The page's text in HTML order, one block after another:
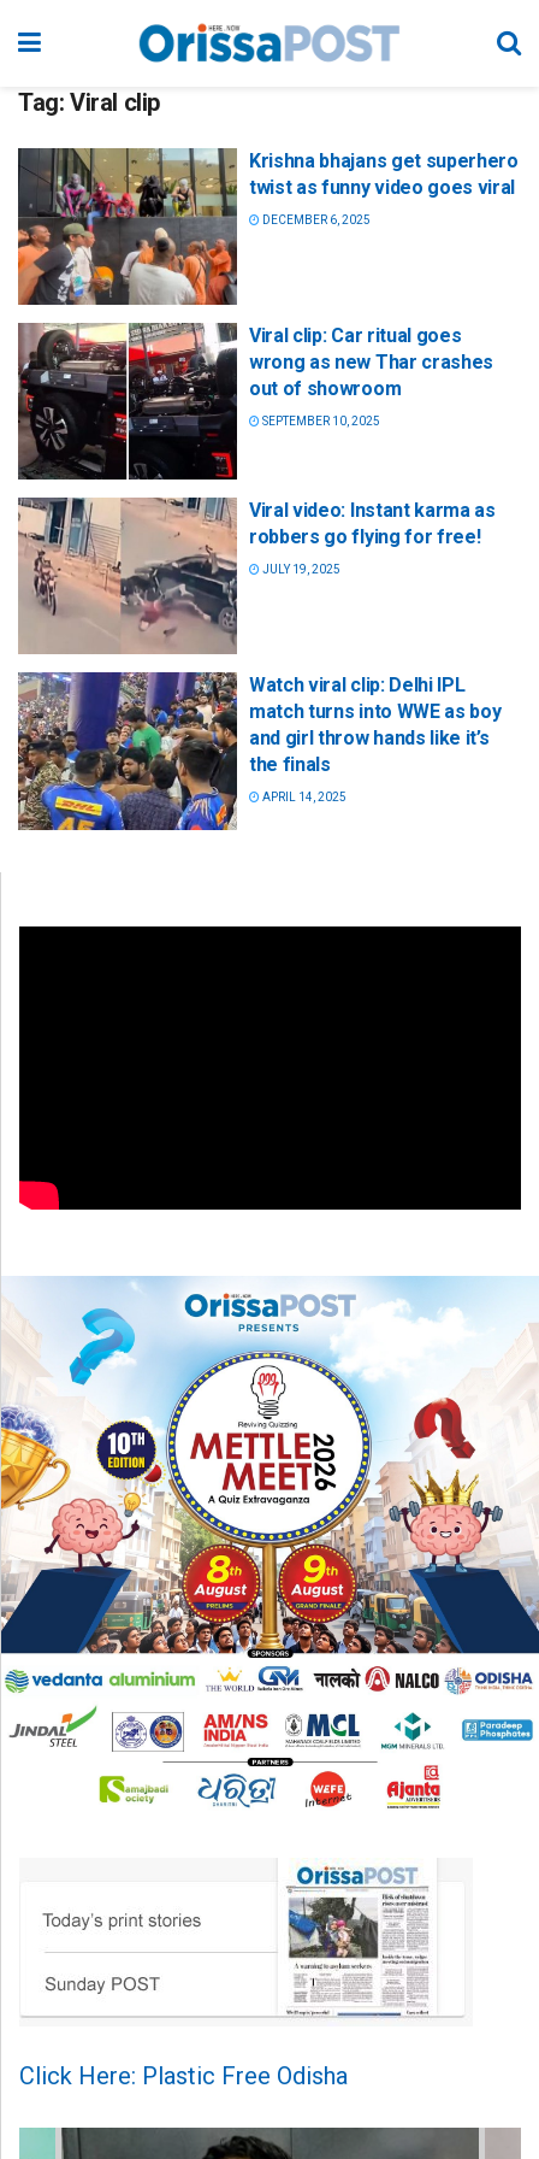
Tag: Viral clip
Krishna bhajans get superhero
twist as funny video goes viral
DECEMBER 6, 2025
Viral clip: Car ritual goes
wrong as new Thar crashes
out of showroom
SEPTEMBER 10, 2025
Viral video: Instant karma as
robbers go flying for free!
JULY 19, 2025
Watch viral clip: Delhi IPL
match turns into WWE as boy
and girl throw hands like it’s
the finals
APRIL 14, 2025
Click Here: Plastic Free Odisha